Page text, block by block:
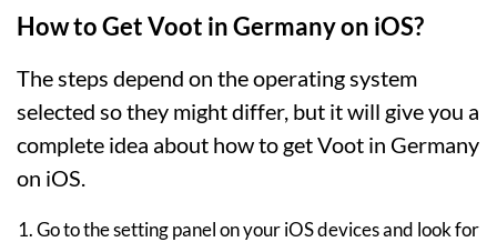
How to Get Voot in Germany on iOS?
The steps depend on the operating system
selected so they might differ, but it will give you a
complete idea about how to get Voot in Germany
on iOS.
Go to the setting panel on your iOS devices and look for